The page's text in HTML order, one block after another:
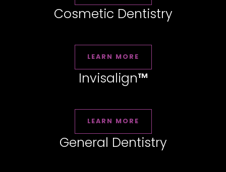
Cosmetic Dentistry
LEARN MORE
Invisalign™
LEARN MORE
General Dentistry